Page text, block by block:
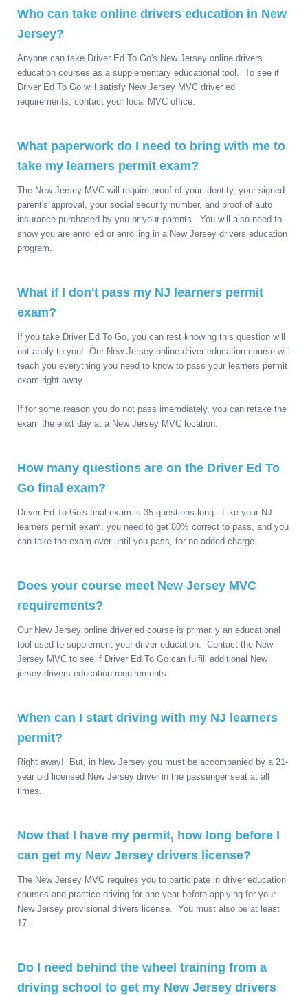
Who can take online drivers education in New
Jersey?
Anyone can take Driver Ed To Go's New Jersey online drivers
education courses as a supplementary educational tool. To see if
Driver Ed To Go will satisfy New Jersey MVC driver ed
requirements, contact your local MVC office.
What paperwork do I need to bring with me to
take my learners permit exam?
The New Jersey MVC will require proof of your identity, your signed
parent's approval, your social security number, and proof of auto
insurance purchased by you or your parents. You will also need to
show you are enrolled or enrolling in a New Jersey drivers education
program.
What if I don't pass my NJ learners permit
exam?
If you take Driver Ed To Go, you can rest knowing this question will
not apply to you! Our New Jersey online driver education course will
teach you everything you need to know to pass your learners permit
exam right away.
If for some reason you do not pass imemdiately, you can retake the
exam the enxt day at a New Jersey MVC location.
How many questions are on the Driver Ed To
Go final exam?
Driver Ed To Go's final exam is 35 questions long. Like your NJ
learners permit exam, you need to get 80% correct to pass, and you
can take the exam over until you pass, for no added charge.
Does your course meet New Jersey MVC
requirements?
Our New Jersey online driver ed course is primarily an educational
tool used to supplement your driver education. Contact the New
Jersey MVC to see if Driver Ed To Go can fulfill additional New
jersey drivers education requirements.
When can I start driving with my NJ learners
permit?
Right away! But, in New Jersey you must be accompanied by a 21-
year old licensed New Jersey driver in the passenger seat at all
times.
Now that I have my permit, how long before I
can get my New Jersey drivers license?
The New Jersey MVC requires you to participate in driver education
courses and practice driving for one year before applying for your
New Jersey provisional drivers license. You must also be at least
17.
Do I need behind the wheel training from a
driving school to get my New Jersey drivers